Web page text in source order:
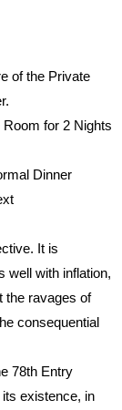
of the Private
Room for 2 Nights
Dinner
It is
well with inflation,
the ravages of
consequential
78th Entry
its existence, in